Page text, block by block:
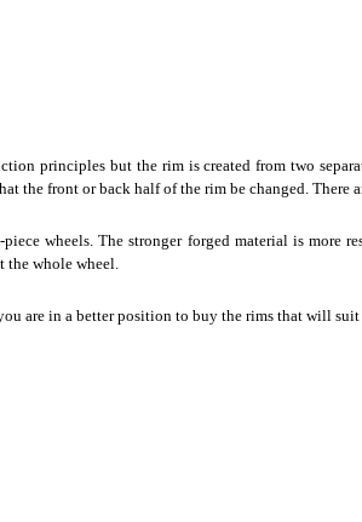
principles but the rim is created from two
the front or back half of the rim be changed. There
wheels. The stronger forged material is more
the whole wheel.
are in a better position tobuy the rims that will suit